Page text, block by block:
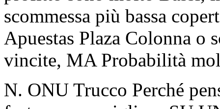
scommessa più bassa
Apuestas Plaza Colonna o
vincite, MA Probabilità
N. ONU Trucco Perché